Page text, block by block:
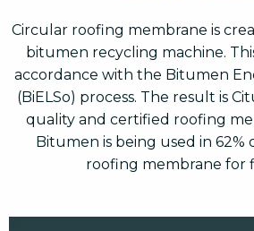
Circular roofing membrane is
bitumen recycling machine.
accordance with the Bitumen
(BiELSo) process. The result is
quality and certified roofing
Bitumen is being used in 62%
roofing membrane for